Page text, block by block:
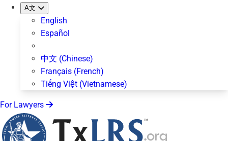
A文
English
Español
中文 (Chinese)
Français (French)
Tiếng Việt (Vietnamese)
For Lawyers